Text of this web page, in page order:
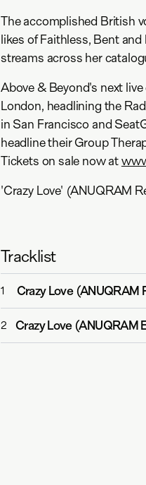
The accomplished British
likes of Faithless, Bent
streams across her
Above & Beyond's next
London, headlining the
in San Francisco and
headline their Group
Tickets on sale now at
'Crazy Love' (ANUQRAM
Tracklist
1 Crazy Love (ANUQRAM
2 Crazy Love (ANUQRAM